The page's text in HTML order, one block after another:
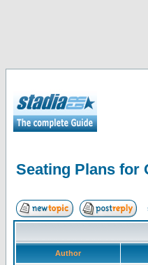
Seating Plans for
Author